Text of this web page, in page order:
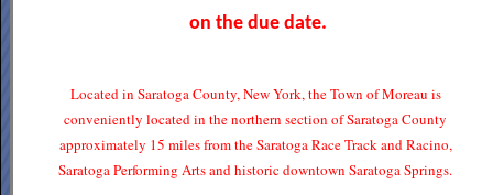
on the due date.
Located in Saratoga County, New York, the Town of Moreau is
conveniently located in the northern section of Saratoga County
approximately 15 miles from the Saratoga Race Track and Racino,
Saratoga Performing Arts and historic downtown Saratoga Springs.